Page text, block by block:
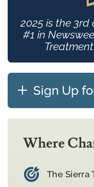
2025 is the
#1 in
Sign Up
Where
The Sierra